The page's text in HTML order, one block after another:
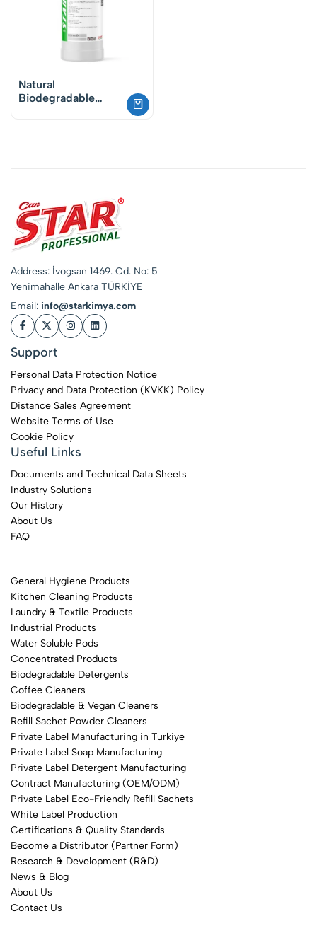
Natural
Biodegradable
Address: İvogsan 1469. Cd. No: 5
Yenimahalle Ankara TÜRKİYE
Email: info@starkimya.com
Support
Personal Data Protection Notice
Privacy and Data Protection (KVKK) Policy
Distance Sales Agreement
Website Terms of Use
Cookie Policy
Useful Links
Documents and Technical Data Sheets
Industry Solutions
Our History
About Us
FAQ
General Hygiene Products
Kitchen Cleaning Products
Laundry & Textile Products
Industrial Products
Water Soluble Pods
Concentrated Products
Biodegradable Detergents
Coffee Cleaners
Biodegradable & Vegan Cleaners
Refill Sachet Powder Cleaners
Private Label Manufacturing in Turkiye
Private Label Soap Manufacturing
Private Label Detergent Manufacturing
Contract Manufacturing (OEM/ODM)
Private Label Eco-Friendly Refill Sachets
White Label Production
Certifications & Quality Standards
Become a Distributor (Partner Form)
Research & Development (R&D)
News & Blog
About Us
Contact Us